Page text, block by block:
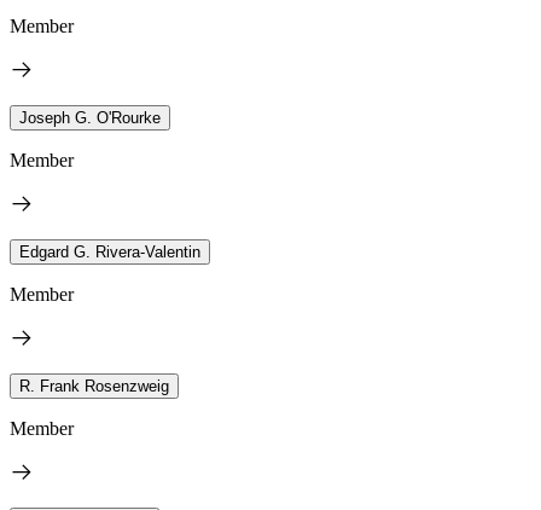
Member
Joseph G. O'Rourke
Member
Edgard G. Rivera-Valentin
Member
R. Frank Rosenzweig
Member